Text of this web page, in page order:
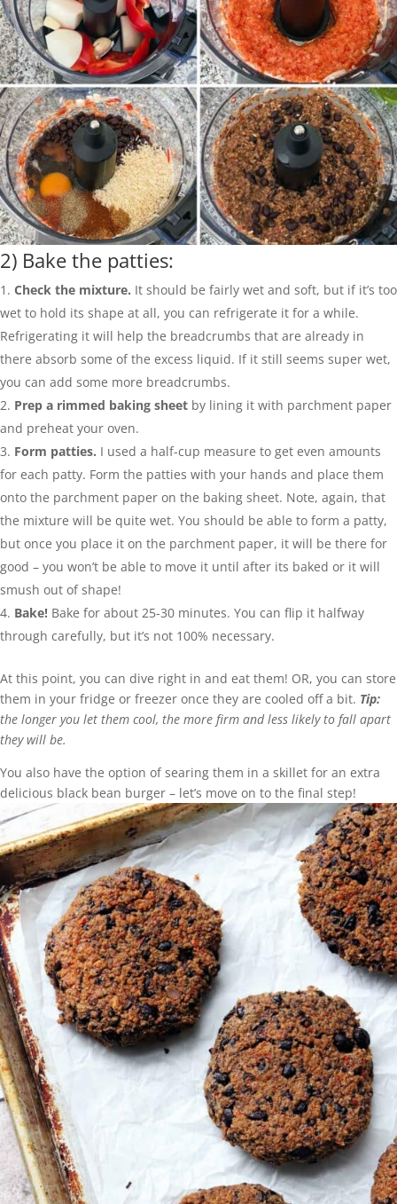
2) Bake the patties:
Check the mixture. It should be fairly wet and soft, but if it’s too
wet to hold its shape at all, you can refrigerate it for a while.
Refrigerating it will help the breadcrumbs that are already in
there absorb some of the excess liquid. If it still seems super wet,
you can add some more breadcrumbs.
Prep a rimmed baking sheet by lining it with parchment paper
and preheat your oven.
Form patties. I used a half-cup measure to get even amounts
for each patty. Form the patties with your hands and place them
onto the parchment paper on the baking sheet. Note, again, that
the mixture will be quite wet. You should be able to form a patty,
but once you place it on the parchment paper, it will be there for
good – you won’t be able to move it until after its baked or it will
smush out of shape!
Bake! Bake for about 25-30 minutes. You can flip it halfway
through carefully, but it’s not 100% necessary.
At this point, you can dive right in and eat them! OR, you can store
them in your fridge or freezer once they are cooled off a bit. Tip:
the longer you let them cool, the more firm and less likely to fall apart
they will be.
You also have the option of searing them in a skillet for an extra
delicious black bean burger – let’s move on to the final step!